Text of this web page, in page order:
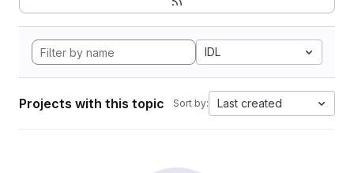
IDL
Projects with this topic Sort by: Last created